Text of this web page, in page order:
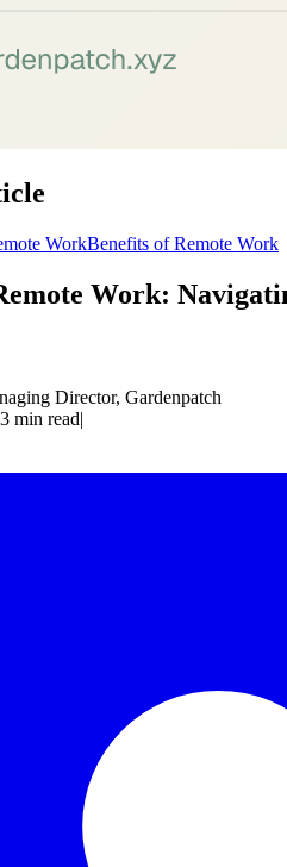
WorkBenefits of Remote Work
Work:
Director, Gardenpatch
3 min read|